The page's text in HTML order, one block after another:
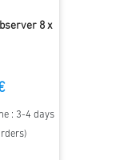
8 x
: 3-4 days